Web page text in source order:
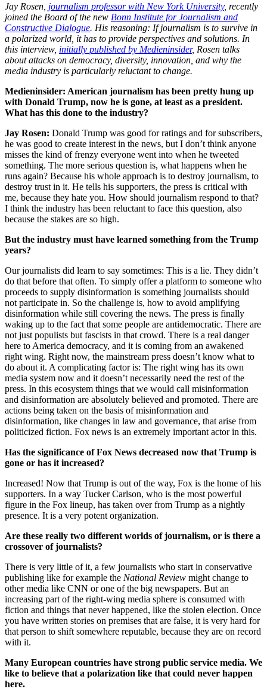
Jay Rosen, journalism professor with New York University, recently
joined the Board of the new Bonn Institute for Journalism and
Constructive Dialogue. His reasoning: If journalism is to survive in
a polarized world, it has to provide perspectives and solutions. In
this interview, initially published by Medieninsider, Rosen talks
about attacks on democracy, diversity, innovation, and why the
media industry is particularly reluctant to change.
Medieninsider: American journalism has been pretty hung up
with Donald Trump, now he is gone, at least as a president.
What has this done to the industry?
Jay Rosen: Donald Trump was good for ratings and for subscribers,
he was good to create interest in the news, but I don’t think anyone
misses the kind of frenzy everyone went into when he tweeted
something. The more serious question is, what happens when he
runs again? Because his whole approach is to destroy journalism, to
destroy trust in it. He tells his supporters, the press is critical with
me, because they hate you. How should journalism respond to that?
I think the industry has been reluctant to face this question, also
because the stakes are so high.
But the industry must have learned something from the Trump
years?
Our journalists did learn to say sometimes: This is a lie. They didn’t
do that before that often. To simply offer a platform to someone who
proceeds to supply disinformation is something journalists should
not participate in. So the challenge is, how to avoid amplifying
disinformation while still covering the news. The press is finally
waking up to the fact that some people are antidemocratic. There are
not just populists but fascists in that crowd. There is a real danger
here to America democracy, and it is coming from an awakened
right wing. Right now, the mainstream press doesn’t know what to
do about it. A complicating factor is: The right wing has its own
media system now and it doesn’t necessarily need the rest of the
press. In this ecosystem things that we would call misinformation
and disinformation are absolutely believed and promoted. There are
actions being taken on the basis of misinformation and
disinformation, like changes in law and governance, that arise from
politicized fiction. Fox news is an extremely important actor in this.
Has the significance of Fox News decreased now that Trump is
gone or has it increased?
Increased! Now that Trump is out of the way, Fox is the home of his
supporters. In a way Tucker Carlson, who is the most powerful
figure in the Fox lineup, has taken over from Trump as a nightly
presence. It is a very potent organization.
Are these really two different worlds of journalism, or is there a
crossover of journalists?
There is very little of it, a few journalists who start in conservative
publishing like for example the National Review might change to
other media like CNN or one of the big newspapers. But an
increasing part of the right-wing media sphere is consumed with
fiction and things that never happened, like the stolen election. Once
you have written stories on premises that are false, it is very hard for
that person to shift somewhere reputable, because they are on record
with it.
Many European countries have strong public service media. We
like to believe that a polarization like that could never happen
here.